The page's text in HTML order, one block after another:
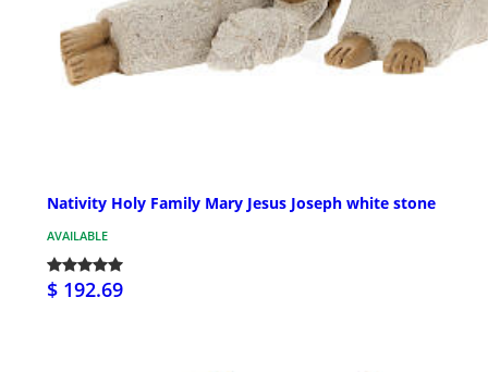
Nativity Holy Family Mary Jesus Joseph white stone
AVAILABLE
$ 192.69